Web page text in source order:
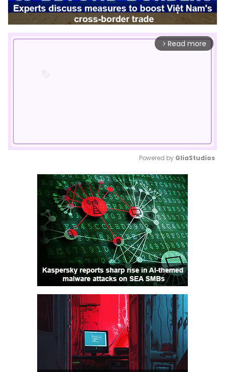
arrow_forward_ios Read more
Mute
Powered by GliaStudios